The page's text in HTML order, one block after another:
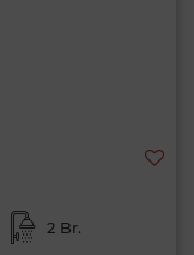
2 Br.